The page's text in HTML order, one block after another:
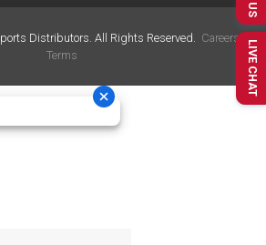
Distributors. All Rights Reserved. Careers|
Terms
LIVE CHAT